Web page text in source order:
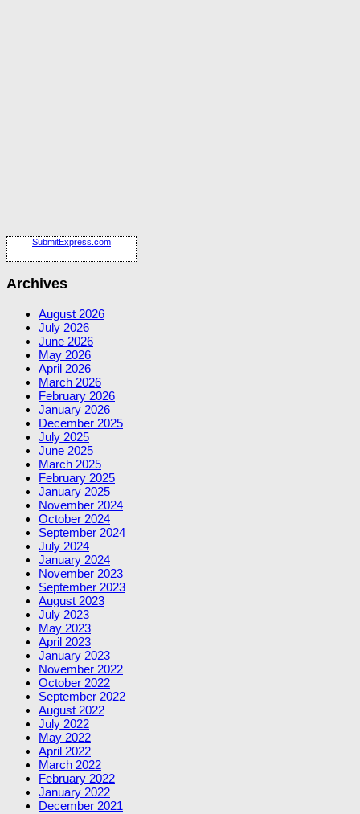
SubmitExpress.com
Archives
August 2026
July 2026
June 2026
May 2026
April 2026
March 2026
February 2026
January 2026
December 2025
July 2025
June 2025
March 2025
February 2025
January 2025
November 2024
October 2024
September 2024
July 2024
January 2024
November 2023
September 2023
August 2023
July 2023
May 2023
April 2023
January 2023
November 2022
October 2022
September 2022
August 2022
July 2022
May 2022
April 2022
March 2022
February 2022
January 2022
December 2021